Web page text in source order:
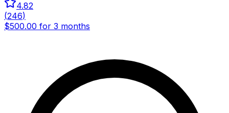
4.82
(246)
$500.00 for 3 months